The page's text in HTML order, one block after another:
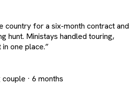
country for a six-month contract and
hunt. Ministays handled touring,
one place.”
· 6 months